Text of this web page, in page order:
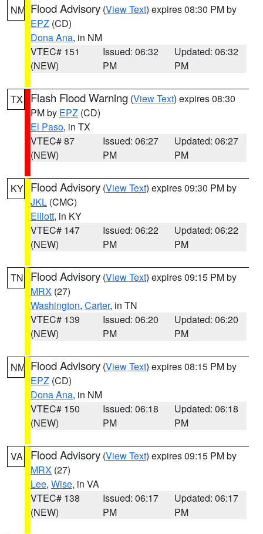
NM Flood Advisory (View Text) expires 08:30 PM by
EPZ (CD)
Dona Ana, in NM
VTEC# 151
(NEW)
Issued: 06:32
PM
Updated: 06:32
PM
TX Flash Flood Warning (View Text) expires 08:30
PM by EPZ (CD)
El Paso, in TX
VTEC# 87
(NEW)
Issued: 06:27
PM
Updated: 06:27
PM
KY Flood Advisory (View Text) expires 09:30 PM by
JKL (CMC)
Elliott, in KY
VTEC# 147
(NEW)
Issued: 06:22
PM
Updated: 06:22
PM
TN Flood Advisory (View Text) expires 09:15 PM by
MRX (27)
Washington, Carter, in TN
VTEC# 139
(NEW)
Issued: 06:20
PM
Updated: 06:20
PM
NM Flood Advisory (View Text) expires 08:15 PM by
EPZ (CD)
Dona Ana, in NM
VTEC# 150
(NEW)
Issued: 06:18
PM
Updated: 06:18
PM
VA Flood Advisory (View Text) expires 09:15 PM by
MRX (27)
Lee, Wise, in VA
VTEC# 138
(NEW)
Issued: 06:17
PM
Updated: 06:17
PM